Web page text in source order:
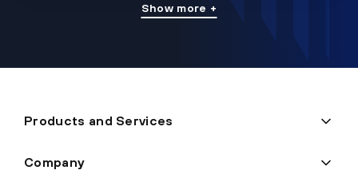
Show more +
Products and Services
Company